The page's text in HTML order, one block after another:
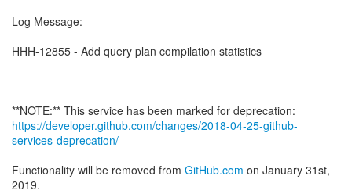
Log Message:
-----------
HHH-12855 - Add query plan compilation statistics
https://developer.github.com/changes/2018-04-25-github-
services-deprecation/
Functionality will be removed from GitHub.com on January 31st,
2019.